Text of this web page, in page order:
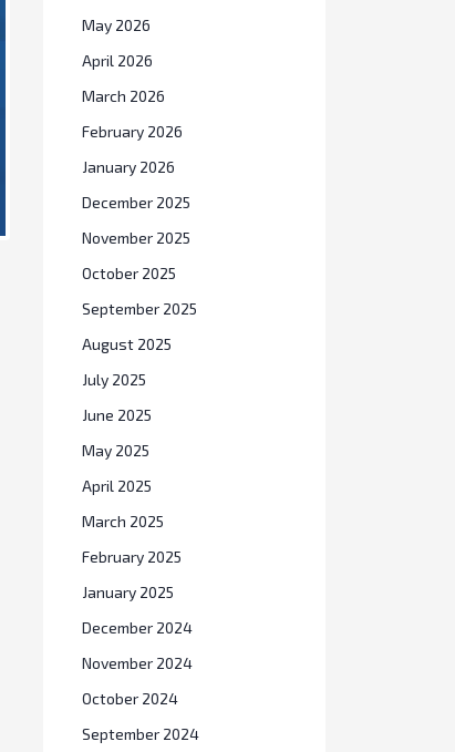
May 2026
April 2026
March 2026
February 2026
January 2026
December 2025
November 2025
October 2025
September 2025
August 2025
July 2025
June 2025
May 2025
April 2025
March 2025
February 2025
January 2025
December 2024
November 2024
October 2024
September 2024